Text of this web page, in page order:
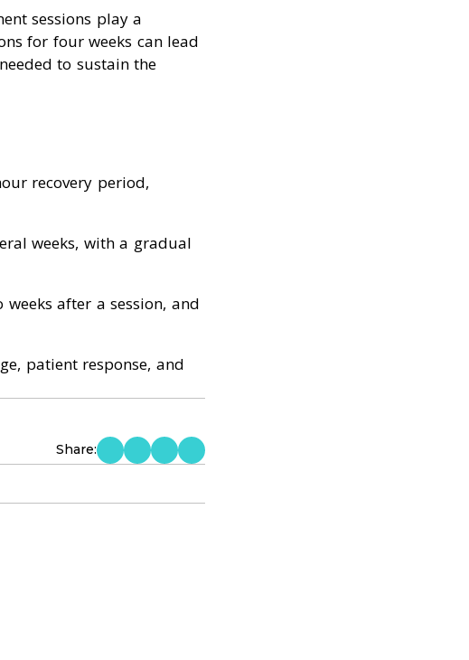
sessions play a
for four weeks can lead
to sustain the
recovery period,
weeks, with a gradual
after a session, and
patient response, and
Share: